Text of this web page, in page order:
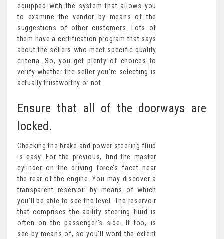
equipped with the system that allows you
to examine the vendor by means of the
suggestions of other customers. Lots of
them have a certification program that says
about the sellers who meet specific quality
criteria. So, you get plenty of choices to
verify whether the seller you’re selecting is
actually trustworthy or not.
Ensure that all of the doorways are
locked.
Checking the brake and power steering fluid
is easy. For the previous, find the master
cylinder on the driving force’s facet near
the rear of the engine. You may discover a
transparent reservoir by means of which
you’ll be able to see the level. The reservoir
that comprises the ability steering fluid is
often on the passenger’s side. It too, is
see-by means of, so you’ll word the extent